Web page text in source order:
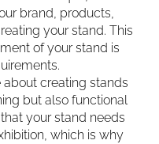
brand, products,
your stand. This
of your stand is
about creating stands
but also functional
your stand needs
which is why